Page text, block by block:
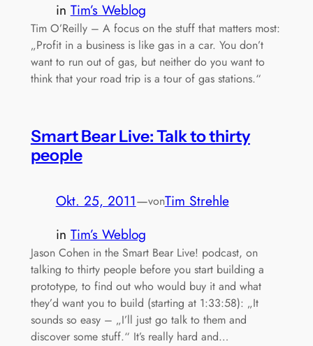
in Tim’s Weblog
Tim O’Reilly – A focus on the stuff that matters most:
„Profit in a business is like gas in a car. You don’t
want to run out of gas, but neither do you want to
think that your road trip is a tour of gas stations.“
Smart Bear Live: Talk to thirty
people
Okt. 25, 2011—vonTim Strehle
in Tim’s Weblog
Jason Cohen in the Smart Bear Live! podcast, on
talking to thirty people before you start building a
prototype, to find out who would buy it and what
they’d want you to build (starting at 1:33:58): „It
sounds so easy – „I’ll just go talk to them and
discover some stuff.“ It’s really hard and…